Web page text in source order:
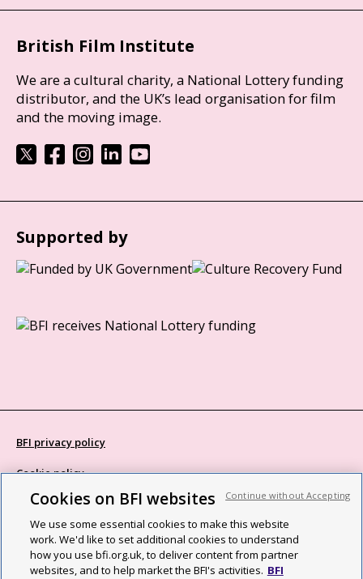
British Film Institute
We are a cultural charity, a National Lottery funding
distributor, and the UK’s lead organisation for film
and the moving image.
Supported by
BFI privacy policy
Cookie policy
Modern Slavery Act statement
Site map
Social media guidelines
Cookies on BFI websites
We use some essential cookies to make this website
work. We'd like to set additional cookies to understand
how you use bfi.org.uk, to deliver content from partner
websites, and to help market the BFI's activities. BFI
Continue without Accepting